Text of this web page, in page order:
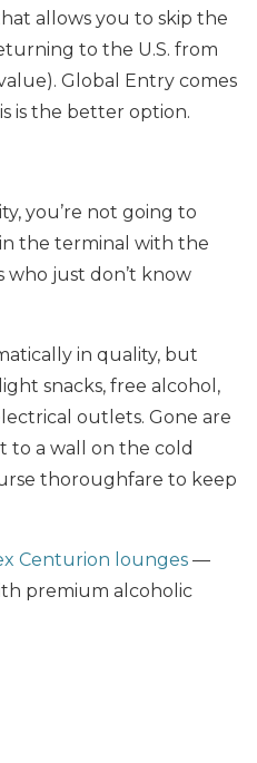
allows you to skip the
to the U.S. from
Global Entry comes
is the better option.
you’re not going to
the terminal with the
who just don’t know
in quality, but
snacks, free alcohol,
outlets. Gone are
to a wall on the cold
thoroughfare to keep
Centurion lounges —
premium alcoholic